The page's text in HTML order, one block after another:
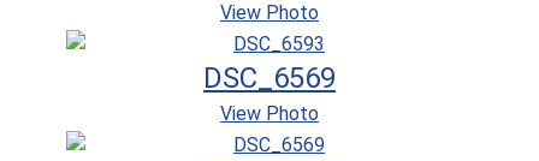
View Photo
DSC_6569
View Photo